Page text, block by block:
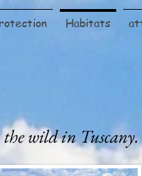
Habitats
wild in Tuscany.